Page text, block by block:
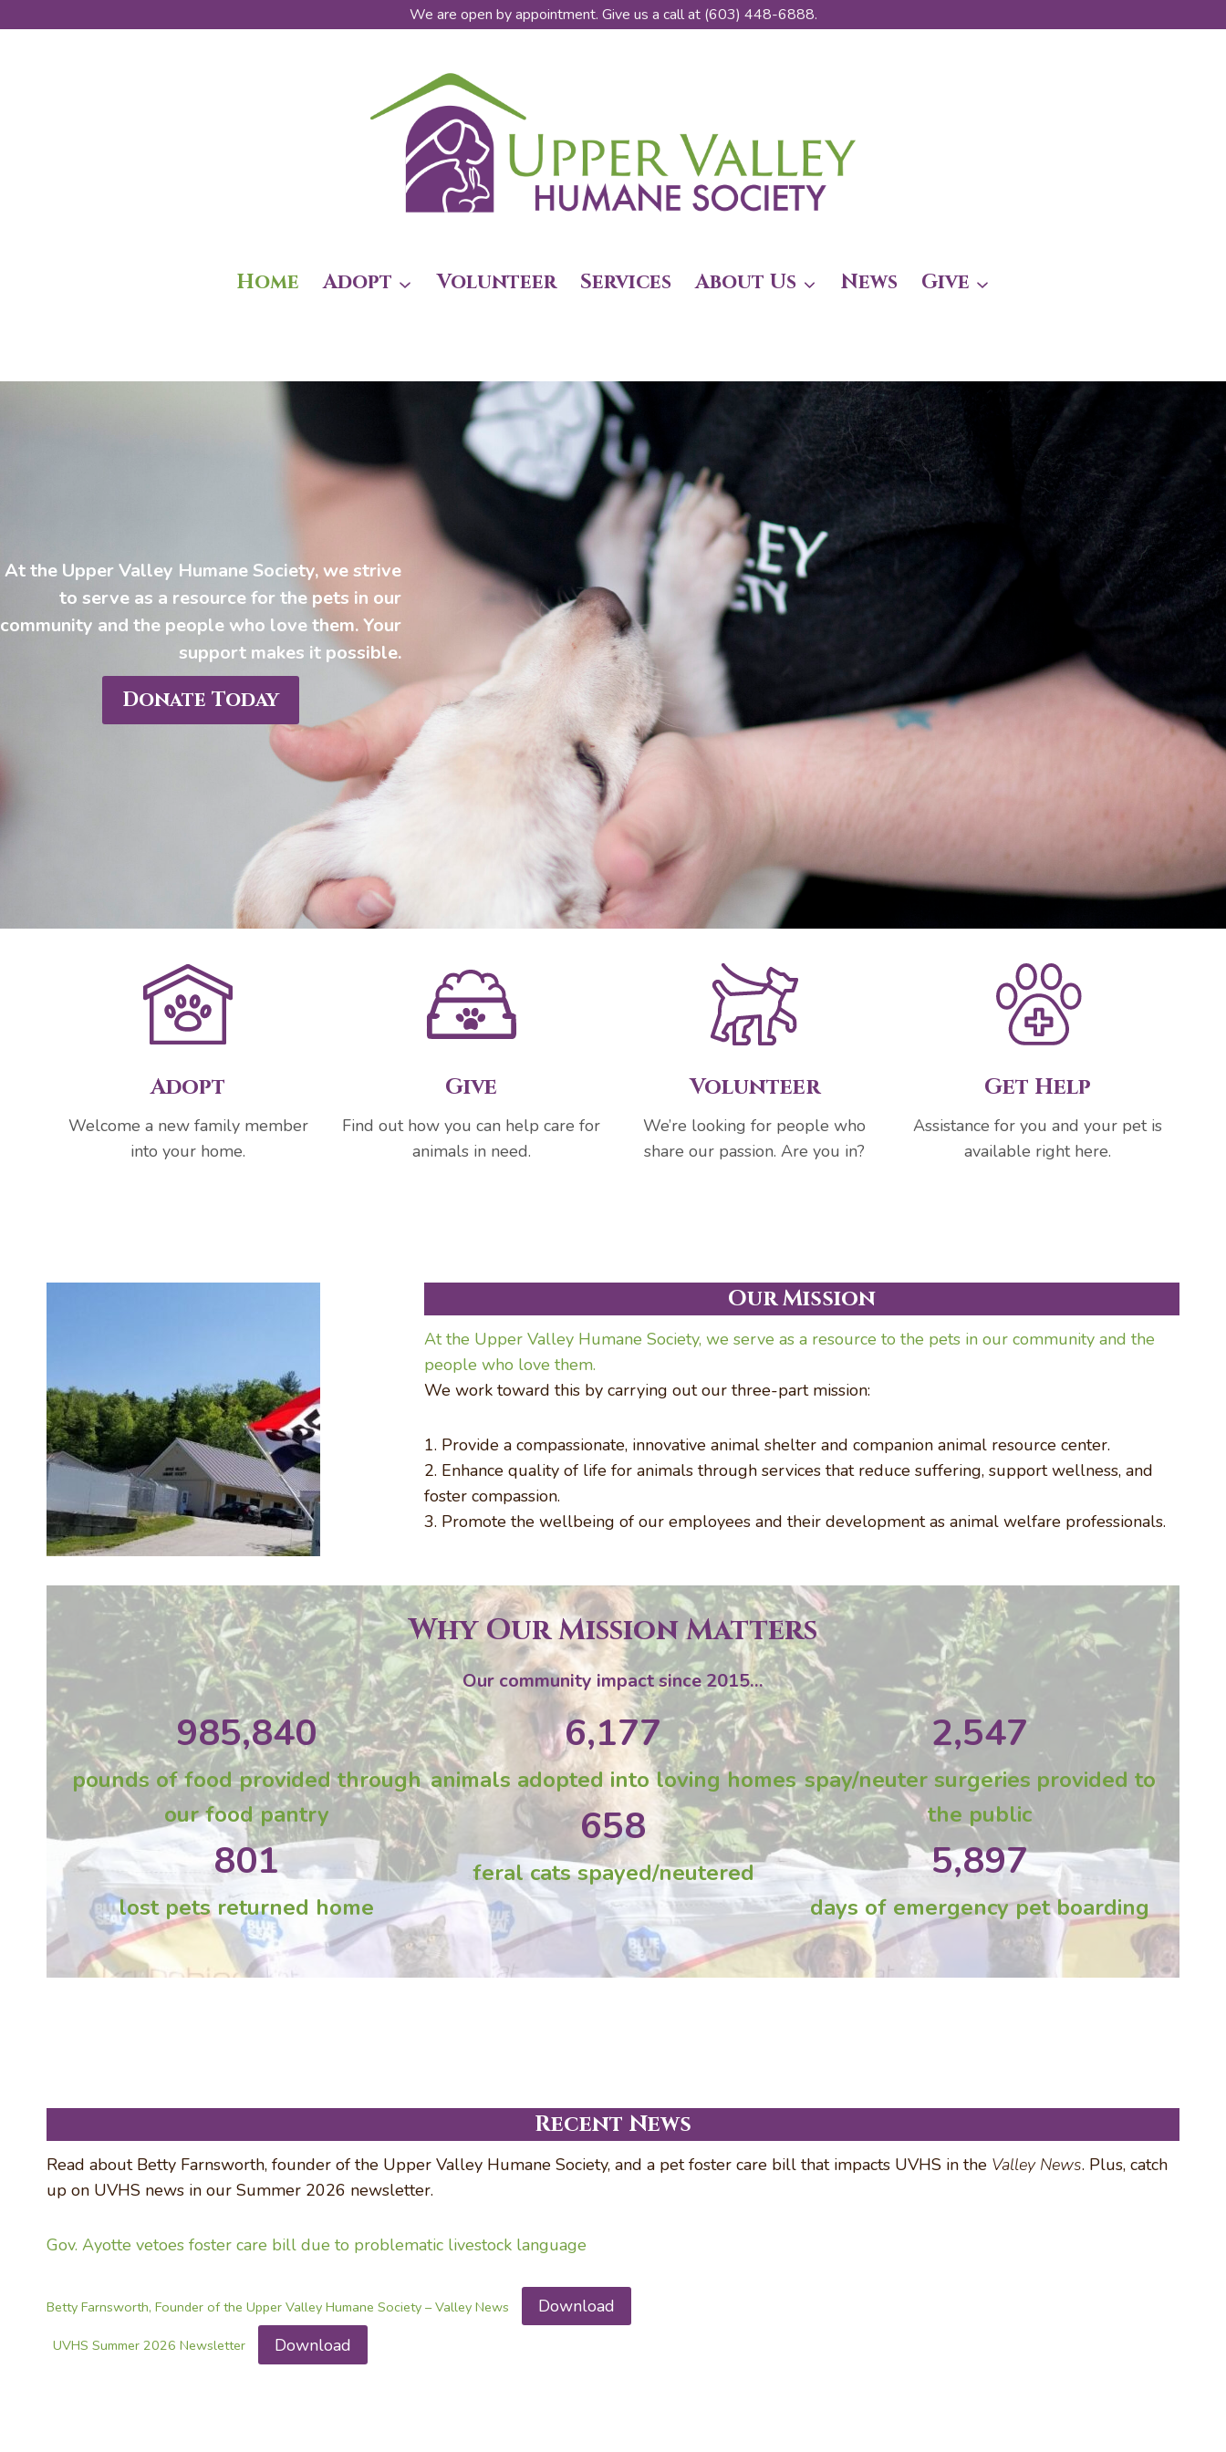
We are open by appointment. Give us a call at (603) 448-6888.
Home Adopt Volunteer Services About Us News Give
At the Upper Valley Humane Society, we strive
to serve as a resource for the pets in our
community and the people who love them. Your
support makes it possible.
Donate Today
Adopt
Welcome a new family member
into your home.
Give
Find out how you can help care for
animals in need.
Volunteer
We’re looking for people who
share our passion. Are you in?
Get Help
Assistance for you and your pet is
available right here.
Our Mission
At the Upper Valley Humane Society, we serve as a resource to the pets in our community and the
people who love them.
We work toward this by carrying out our three-part mission:
1. Provide a compassionate, innovative animal shelter and companion animal resource center.
2. Enhance quality of life for animals through services that reduce suffering, support wellness, and
foster compassion.
3. Promote the wellbeing of our employees and their development as animal welfare professionals.
Why Our Mission Matters
Our community impact since 2015…
985,840
pounds of food provided through
our food pantry
801
lost pets returned home
6,177
animals adopted into loving homes
658
feral cats spayed/neutered
2,547
spay/neuter surgeries provided to
the public
5,897
days of emergency pet boarding
Recent News
Read about Betty Farnsworth, founder of the Upper Valley Humane Society, and a pet foster care bill that impacts UVHS in the Valley News. Plus, catch
up on UVHS news in our Summer 2026 newsletter.
Gov. Ayotte vetoes foster care bill due to problematic livestock language
Betty Farnsworth, Founder of the Upper Valley Humane Society – Valley News Download
UVHS Summer 2026 Newsletter Download